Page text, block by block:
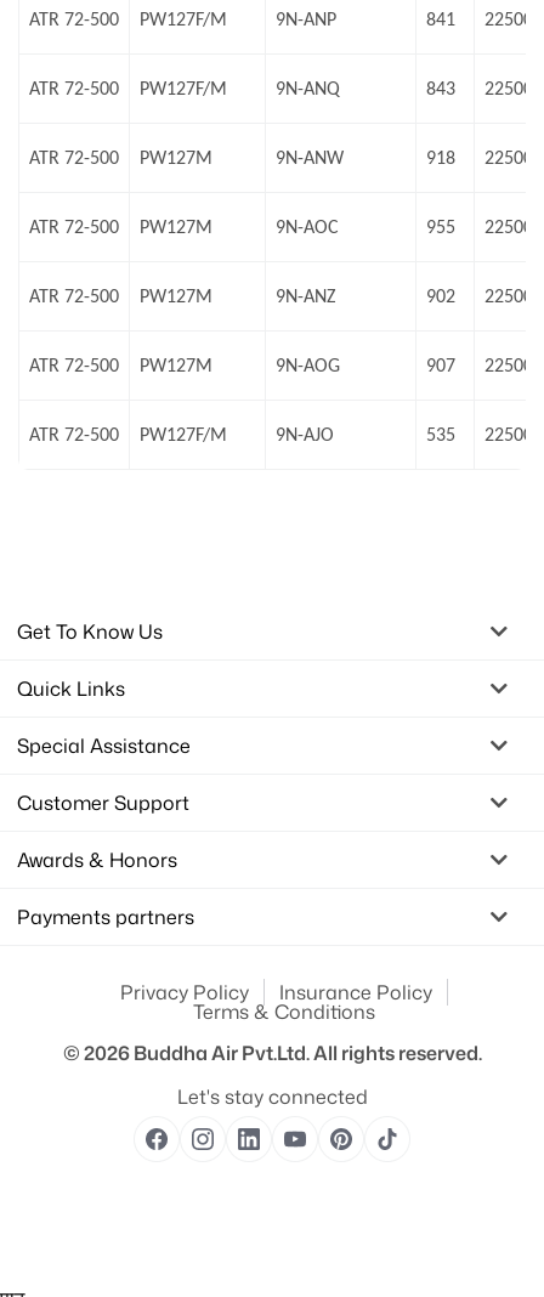
ATR 72-500 PW127F/M 9N-ANP 841 22500
ATR 72-500 PW127F/M 9N-ANQ 843 22500
ATR 72-500 PW127M 9N-ANW 918 22500
ATR 72-500 PW127M 9N-AOC 955 22500
ATR 72-500 PW127M 9N-ANZ 902 22500
ATR 72-500 PW127M 9N-AOG 907 22500
ATR 72-500 PW127F/M 9N-AJO 535 22500
Get To Know Us
Quick Links
Special Assistance
Customer Support
Awards & Honors
Payments partners
Privacy Policy Insurance Policy
Terms & Conditions
© 2026Buddha Air Pvt.Ltd.All rights reserved.
Let's stay connected